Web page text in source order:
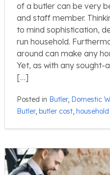
of a butler can be very
and staff member.
to mind sophistication,
run household.
around can make any
Yet, as with any
[…]
Posted in Butler, Domestic
Butler, butler cost,